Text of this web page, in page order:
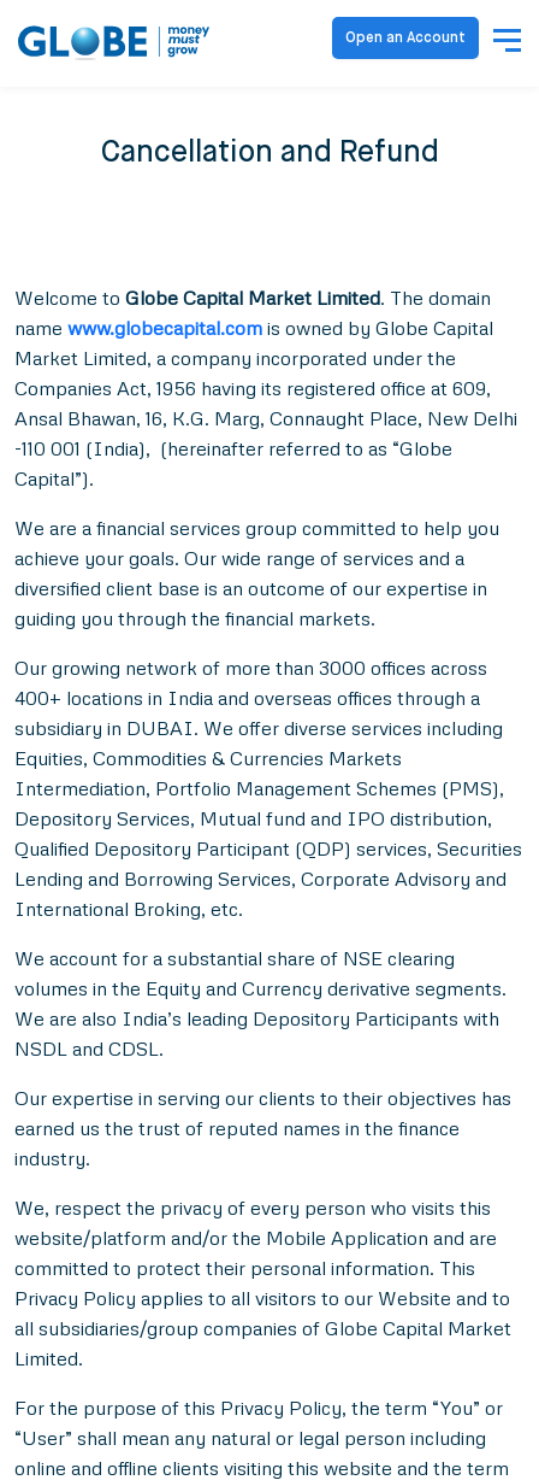
Open an Account
Cancellation and Refund
Welcome to Globe Capital Market Limited. The domain
name www.globecapital.com is owned by Globe Capital
Market Limited, a company incorporated under the
Companies Act, 1956 having its registered office at 609,
Ansal Bhawan, 16, K.G. Marg, Connaught Place, New Delhi
-110 001 (India), (hereinafter referred to as “Globe
Capital”).
We are a financial services group committed to help you
achieve your goals. Our wide range of services and a
diversified client base is an outcome of our expertise in
guiding you through the financial markets.
Our growing network of more than 3000 offices across
400+ locations in India and overseas offices through a
subsidiary in DUBAI. We offer diverse services including
Equities, Commodities & Currencies Markets
Intermediation, Portfolio Management Schemes (PMS),
Depository Services, Mutual fund and IPO distribution,
Qualified Depository Participant (QDP) services, Securities
Lending and Borrowing Services, Corporate Advisory and
International Broking, etc.
We account for a substantial share of NSE clearing
volumes in the Equity and Currency derivative segments.
We are also India’s leading Depository Participants with
NSDL and CDSL.
Our expertise in serving our clients to their objectives has
earned us the trust of reputed names in the finance
industry.
We, respect the privacy of every person who visits this
website/platform and/or the Mobile Application and are
committed to protect their personal information. This
Privacy Policy applies to all visitors to our Website and to
all subsidiaries/group companies of Globe Capital Market
Limited.
For the purpose of this Privacy Policy, the term “You” or
“User” shall mean any natural or legal person including
online and offline clients visiting this website and the term